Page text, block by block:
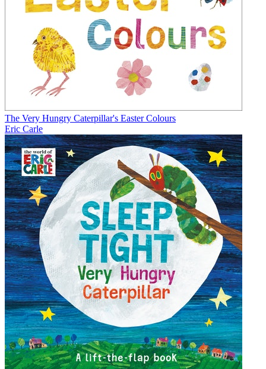
The Very Hungry Caterpillar's Easter Colours
Eric Carle